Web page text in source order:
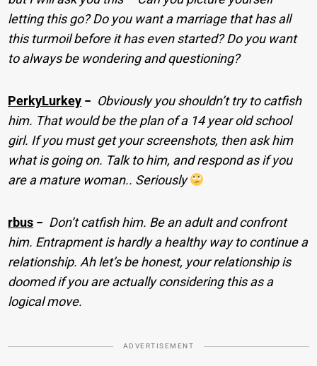
letting this go? Do you want a marriage that has all
this turmoil before it has even started? Do you want
to always be wondering and questioning?
PerkyLurkey − Obviously you shouldn’t try to catfish
him. That would be the plan of a 14 year old school
girl. If you must get your screenshots, then ask him
what is going on. Talk to him, and respond as if you
are a mature woman.. Seriously
rbus − Don’t catfish him. Be an adult and confront
him. Entrapment is hardly a healthy way to continue a
relationship. Ah let’s be honest, your relationship is
doomed if you are actually considering this as a
logical move.
ADVERTISEMENT